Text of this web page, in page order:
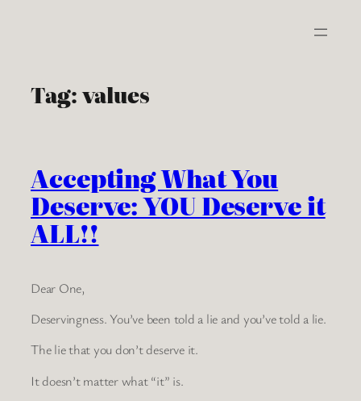
Tag:values
Accepting What You
Deserve: YOU Deserve it
ALL!!
Dear One,
Deservingness. You’ve been told a lie and you’ve told a lie.
The lie that you don’t deserve it.
It doesn’t matter what “it” is.